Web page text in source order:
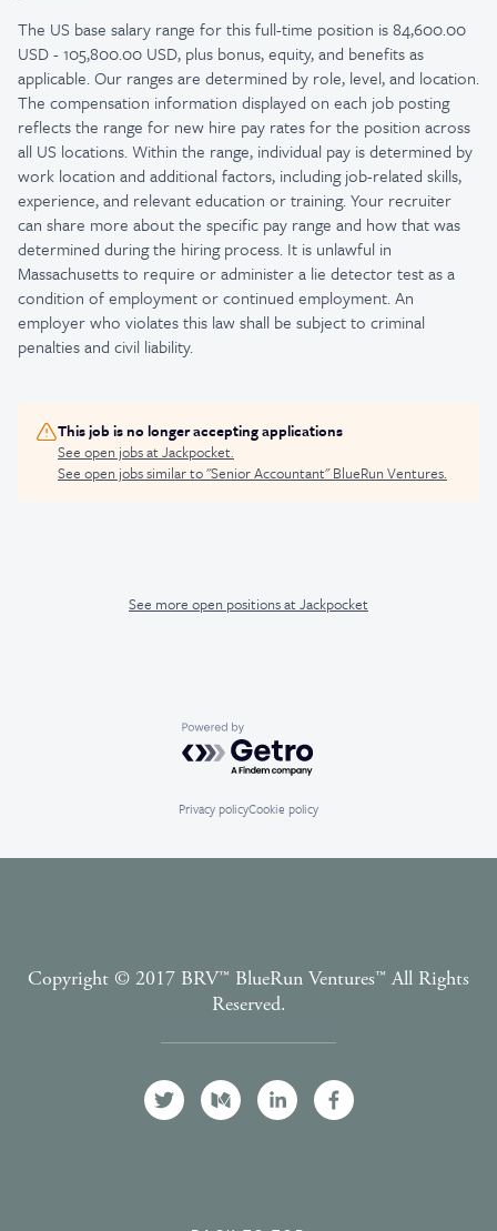
The US base salary range for this full-time position is 84,600.00
USD - 105,800.00 USD, plus bonus, equity, and benefits as
applicable. Our ranges are determined by role, level, and location.
The compensation information displayed on each job posting
reflects the range for new hire pay rates for the position across
all US locations. Within the range, individual pay is determined by
work location and additional factors, including job-related skills,
experience, and relevant education or training. Your recruiter
can share more about the specific pay range and how that was
determined during the hiring process. It is unlawful in
Massachusetts to require or administer a lie detector test as a
condition of employment or continued employment. An
employer who violates this law shall be subject to criminal
penalties and civil liability.
This job is no longer accepting applications
See open jobs atJackpocket.
See open jobs similar to "Senior Accountant"BlueRun Ventures.
See more open positions at Jackpocket
Powered by Getro.com
Privacy policyCookie policy
Copyright © 2017 BRV™️ BlueRun Ventures™️ All Rights
Reserved.